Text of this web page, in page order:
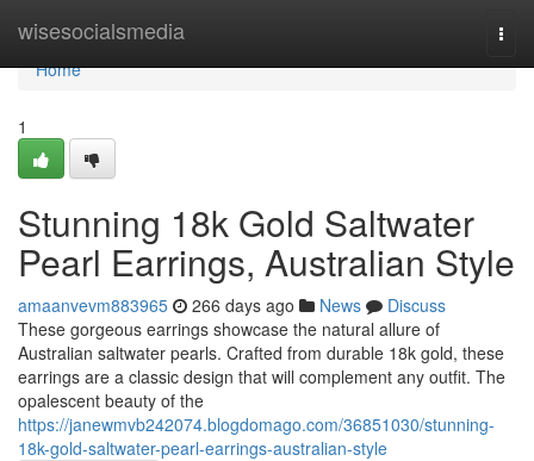
wisesocialsmedia
Home
Home
1
Stunning 18k Gold Saltwater
Pearl Earrings, Australian Style
amaanvevm883965 266 days ago News
Discuss
These gorgeous earrings showcase the natural allure of
Australian saltwater pearls. Crafted from durable 18k gold, these
earrings are a classic design that will complement any outfit. The
opalescent beauty of the
https://janewmvb242074.blogdomago.com/36851030/stunning-
18k-gold-saltwater-pearl-earrings-australian-style